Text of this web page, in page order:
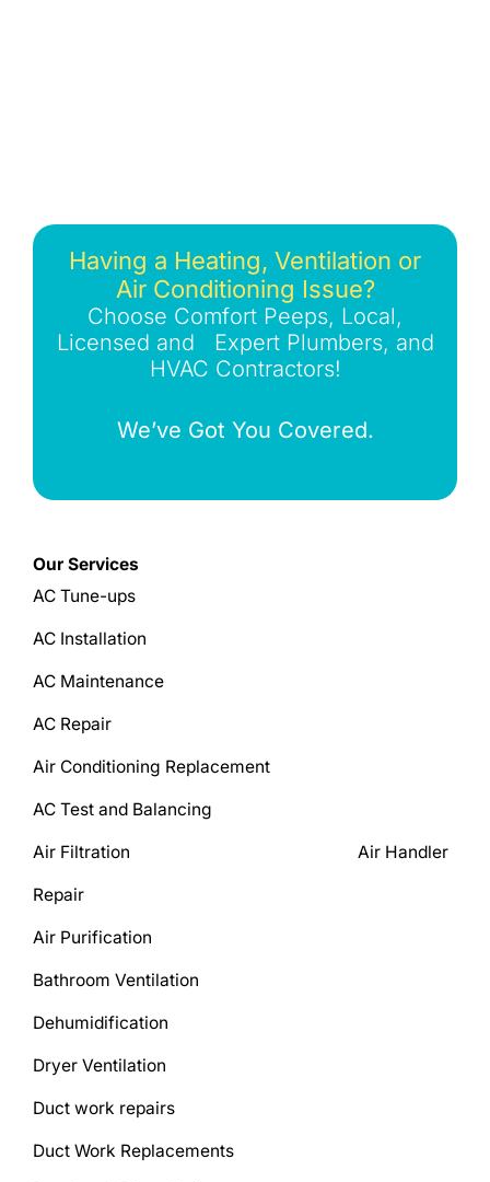
Having a Heating, Ventilation or
Air Conditioning Issue?
Choose Comfort Peeps, Local,
Licensed and Expert Plumbers, and
HVAC Contractors!
We’ve Got You Covered.
Our Services
AC Tune-ups
AC Installation
AC Maintenance
AC Repair
Air Conditioning Replacement
AC Test and Balancing
Air Filtration Air Handler
Repair
Air Purification
Bathroom Ventilation
Dehumidification
Dryer Ventilation
Duct work repairs
Duct Work Replacements